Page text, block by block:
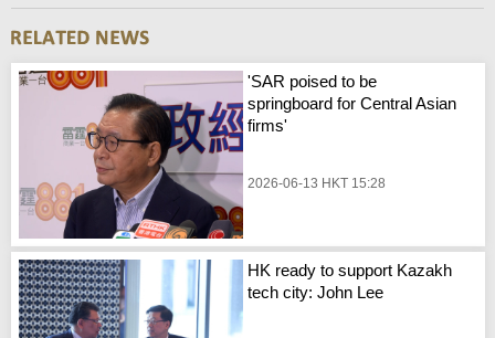
'SAR poised to be
springboard for Central Asian
firms'
2026-06-13 HKT 15:28
HK ready to support Kazakh
tech city: John Lee